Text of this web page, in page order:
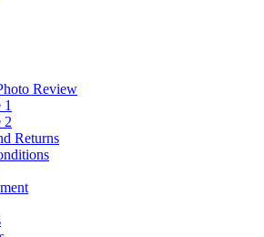
Review
1
2
Returns